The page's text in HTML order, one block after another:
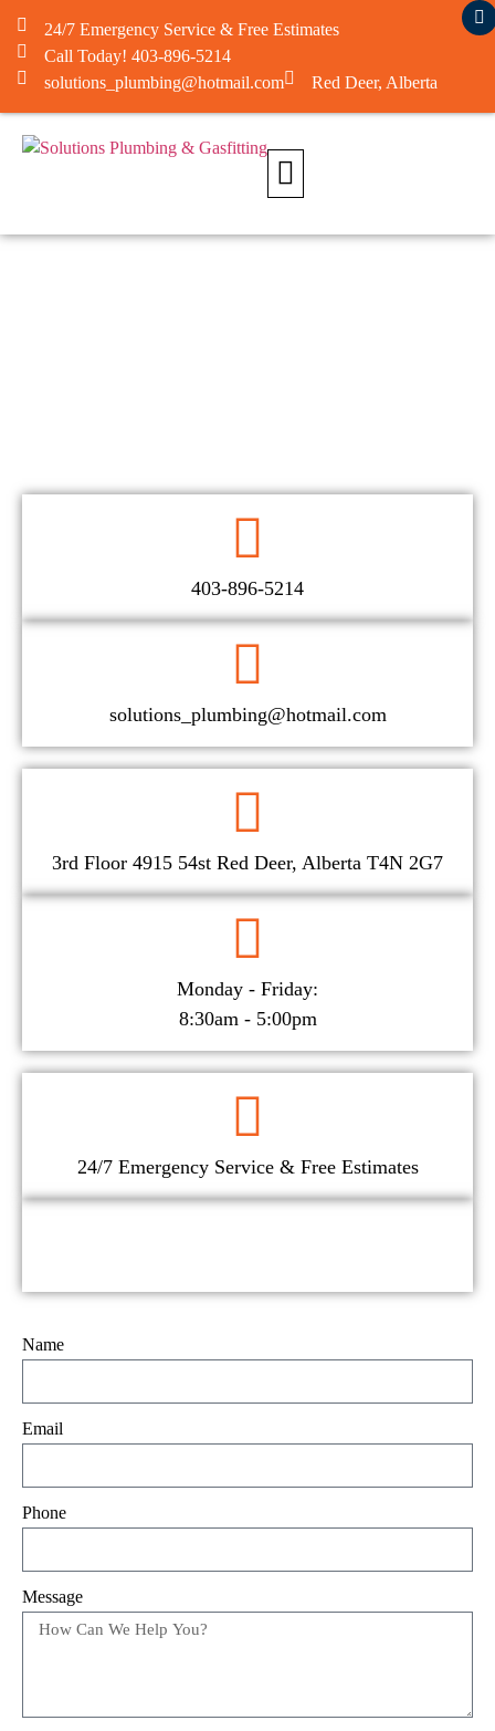
24/7 Emergency Service & Free Estimates
Call Today! 403-896-5214
solutions_plumbing@hotmail.com
Red Deer, Alberta
403-896-5214
solutions_plumbing@hotmail.com
3rd Floor 4915 54st Red Deer, Alberta T4N 2G7
Monday - Friday:
8:30am - 5:00pm
24/7 Emergency Service & Free Estimates
Name
Email
Phone
Message